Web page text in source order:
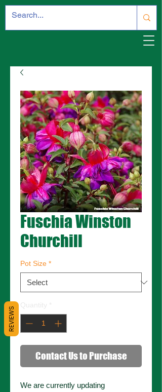
Fuschia Winston
Churchill
Pot Size *
Contact Us to Purchase
We are currently updating
REVIEWS